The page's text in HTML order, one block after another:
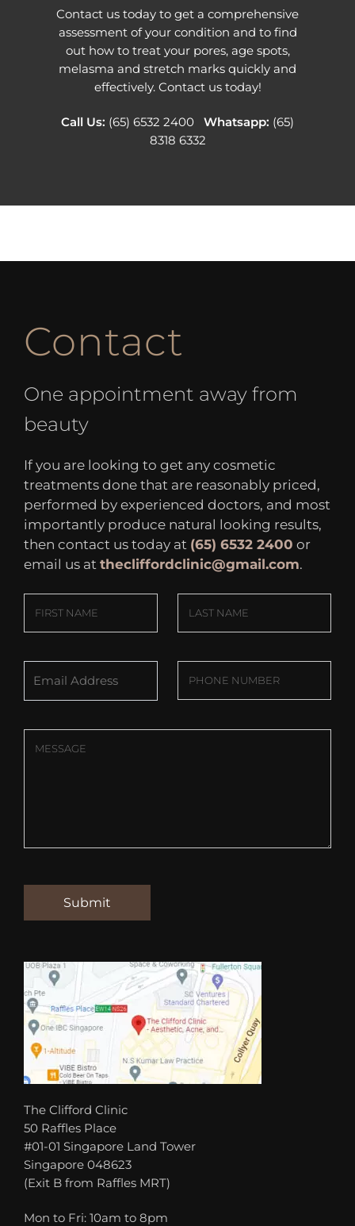
Contact us today to get a comprehensive
assessment of your condition and to find
out how to treat your pores, age spots,
melasma and stretch marks quickly and
effectively. Contact us today!
Call Us: (65) 6532 2400 Whatsapp: (65)
8318 6332
Contact
One appointment away from
beauty
If you are looking to get any cosmetic
treatments done that are reasonably priced,
performed by experienced doctors, and most
importantly produce natural looking results,
then contact us today at (65) 6532 2400 or
email us at thecliffordclinic@gmail.com.
The Clifford Clinic
50 Raffles Place
#01-01 Singapore Land Tower
Singapore 048623
(Exit B from Raffles MRT)
Mon to Fri: 10am to 8pm